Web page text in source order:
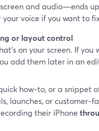
and audio—ends
voice if you want to
or layout control
on your screen. If
add them later in an
how‑to, or a snippet
launches, or
their iPhone